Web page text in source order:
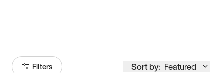
Filters Sort by: Featured